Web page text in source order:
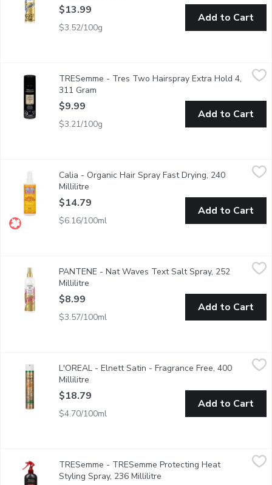
$13.99
$3.52/100g
Add to Cart
,
Superior Hold with Touchable Feel. All Day Humidity
TRESemme - Tres Two Hairspray Extra Hold 4,
311 Gram
$9.99
$3.21/100g
Add to Cart
$14.79
Enriched with Silica for All Hair Types. Fragrance Free Formula.
Calia - Organic Hair Spray Fast Drying, 240
Millilitre
$14.79
$6.16/100ml
Add to Cart
$8.99
Bring the big beachy waves home with Pantene Pro-V
PANTENE - Nat Waves Text Salt Spray, 252
Millilitre
$8.99
$3.57/100ml
Add to Cart
$18.79
Its micro diffuser sprays ultra-fine & disappears at the stroke
L'OREAL - Elnett Satin - Fragrance Free, 400
Millilitre
$18.79
$4.70/100ml
Add to Cart
TRESemme - TRESemme Protecting Heat Styling Spray,
Our TRESemm Heat Protect range, is a hair care collection
TRESemme - TRESemme Protecting Heat
Styling Spray, 236 Millilitre